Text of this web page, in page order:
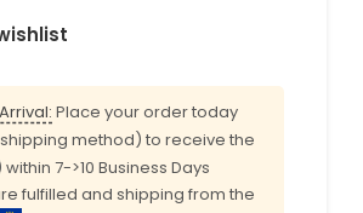
Place your order today
method) to receive the
7->10 Business Days
fulfilled and shipping from the